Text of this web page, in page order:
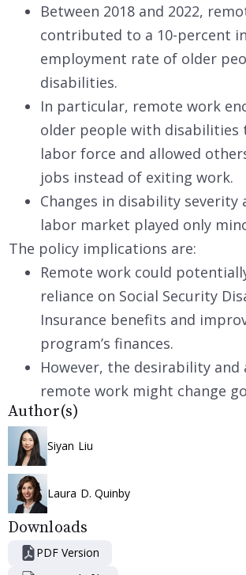
Between 2018 and 2022,
contributed to a 10-percent
employment rate of older
disabilities.
In particular, remote work
older people with disabilities
labor force and allowed
jobs instead of exiting work.
Changes in disability
labor market played only
The policy implications are:
Remote work could
reliance on Social Security
Insurance benefits and
program’s finances.
However, the desirability
remote work might change
Author(s)
Siyan Liu
Laura D. Quinby
Downloads
PDF Version